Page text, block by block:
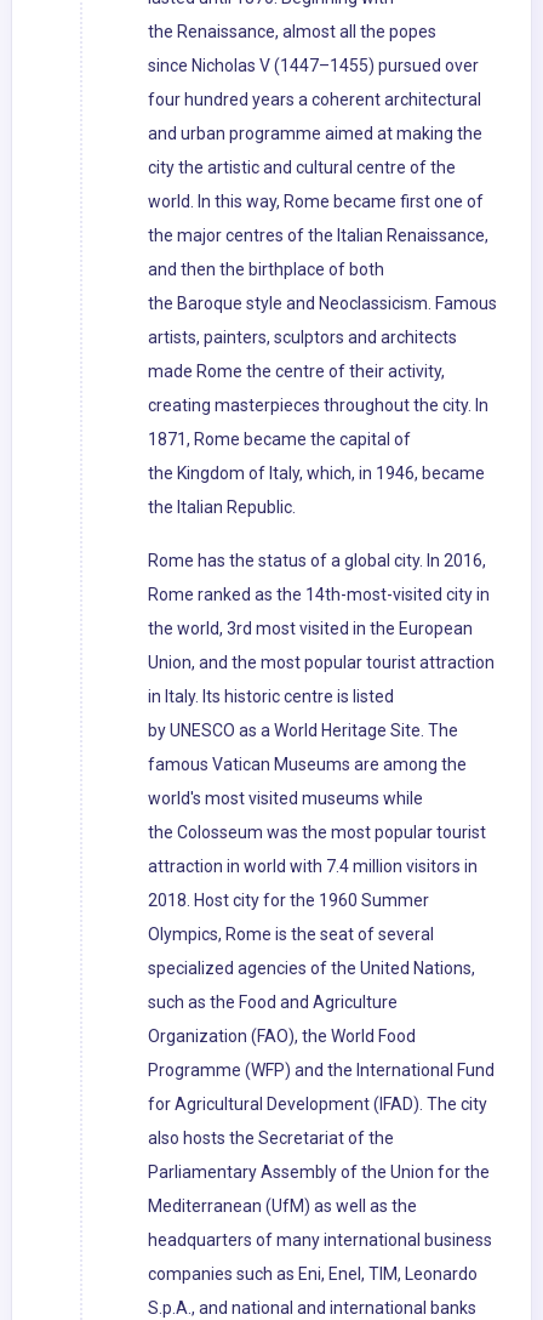
the Renaissance, almost all the popes
since Nicholas V (1447–1455) pursued over
four hundred years a coherent architectural
and urban programme aimed at making the
city the artistic and cultural centre of the
world. In this way, Rome became first one of
the major centres of the Italian Renaissance,
and then the birthplace of both
the Baroque style and Neoclassicism. Famous
artists, painters, sculptors and architects
made Rome the centre of their activity,
creating masterpieces throughout the city. In
1871, Rome became the capital of
the Kingdom of Italy, which, in 1946, became
the Italian Republic.
Rome has the status of a global city. In 2016,
Rome ranked as the 14th-most-visited city in
the world, 3rd most visited in the European
Union, and the most popular tourist attraction
in Italy. Its historic centre is listed
by UNESCO as a World Heritage Site. The
famous Vatican Museums are among the
world's most visited museums while
the Colosseum was the most popular tourist
attraction in world with 7.4 million visitors in
2018. Host city for the 1960 Summer
Olympics, Rome is the seat of several
specialized agencies of the United Nations,
such as the Food and Agriculture
Organization (FAO), the World Food
Programme (WFP) and the International Fund
for Agricultural Development (IFAD). The city
also hosts the Secretariat of the
Parliamentary Assembly of the Union for the
Mediterranean (UfM) as well as the
headquarters of many international business
companies such as Eni, Enel, TIM, Leonardo
S.p.A., and national and international banks